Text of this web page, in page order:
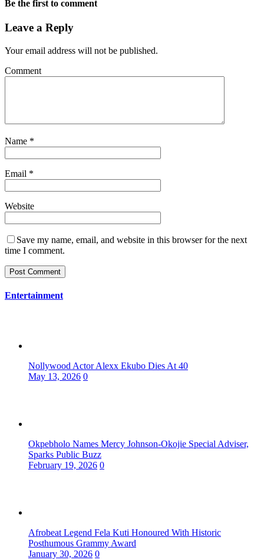
Be the first to comment
Leave a Reply
Your email address will not be published.
Comment
Name *
Email *
Website
Save my name, email, and website in this browser for the next
time I comment.
Entertainment
Nollywood Actor Alexx Ekubo Dies At 40
May 13, 2026 0
Okpebholo Names Mercy Johnson-Okojie Special Adviser,
Sparks Public Buzz
February 19, 2026 0
Afrobeat Legend Fela Kuti Honoured With Historic
Posthumous Grammy Award
January 30, 2026 0